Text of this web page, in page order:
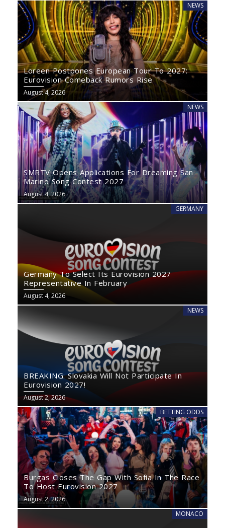
NEWS
Loreen Postpones European Tour To 2027:
Eurovision Comeback Rumors Rise
August 4, 2026
NEWS
SMRTV Opens Applications For Dreaming San
Marino Song Contest 2027
August 4, 2026
GERMANY
Germany To Select Its Eurovision 2027
Representative In February
August 4, 2026
NEWS
BREAKING: Slovakia Will Not Participate In
Eurovision 2027!
August 2, 2026
BETTING ODDS
Burgas Closes The Gap With Sofia In The Race
To Host Eurovision 2027
August 2, 2026
MONACO